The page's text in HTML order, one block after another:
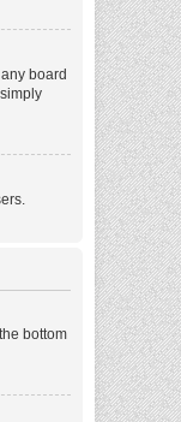
board
bottom